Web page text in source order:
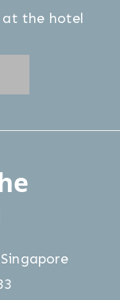
the hotel
Singapore